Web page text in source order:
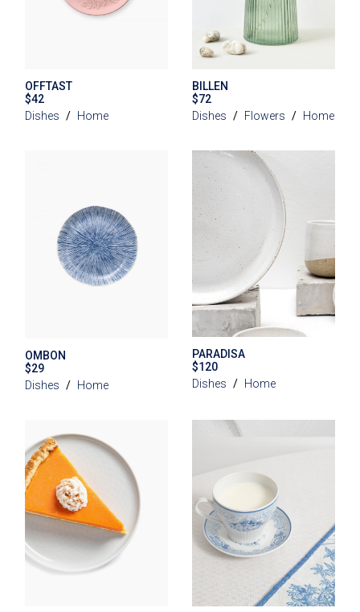
OFFTAST
$42
Dishes
Home
BILLEN
$72
Dishes
Flowers Home
OMBON
$29
Dishes
Home
PARADISA
$120
Dishes
Home